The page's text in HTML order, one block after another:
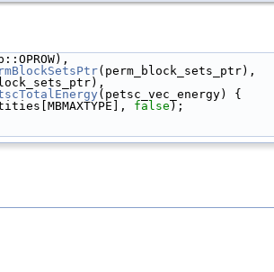
(perm_block_sets_ptr),
(petsc_vec_energy) {
false );